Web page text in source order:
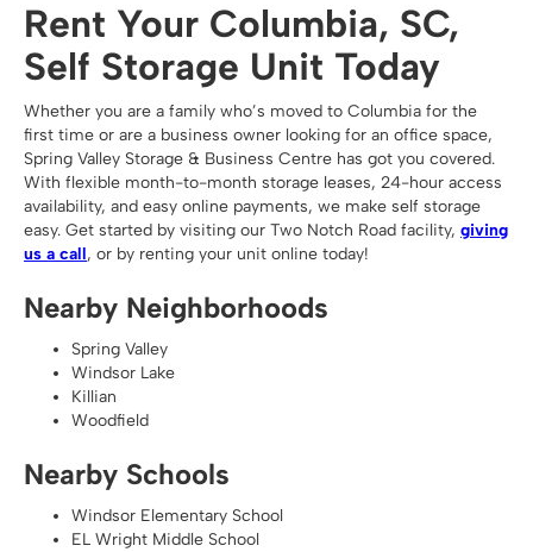
Rent Your Columbia, SC,
Self Storage Unit Today
Whether you are a family who’s moved to Columbia for the
first time or are a business owner looking for an office space,
Spring Valley Storage & Business Centre has got you covered.
With flexible month-to-month storage leases, 24-hour access
availability, and easy online payments, we make self storage
easy. Get started by visiting our Two Notch Road facility, giving
us a call, or by renting your unit online today!
Nearby Neighborhoods
Spring Valley
Windsor Lake
Killian
Woodfield
Nearby Schools
Windsor Elementary School
EL Wright Middle School